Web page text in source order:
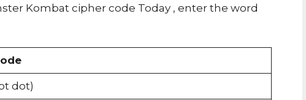
Kombat cipher code Today , enter the word
dot)